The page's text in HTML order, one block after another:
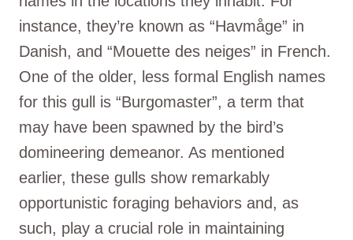
instance, they’re known as “Havmåge” in
Danish, and “Mouette des neiges” in French.
One of the older, less formal English names
for this gull is “Burgomaster”, a term that
may have been spawned by the bird’s
domineering demeanor. As mentioned
earlier, these gulls show remarkably
opportunistic foraging behaviors and, as
such, play a crucial role in maintaining